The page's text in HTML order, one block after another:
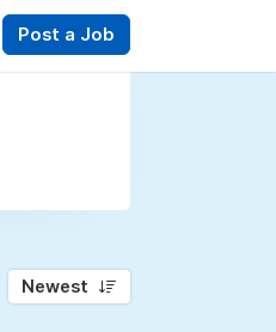
Post a Job
Newest